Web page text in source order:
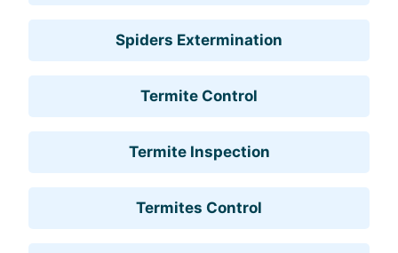
Spiders Extermination
Termite Control
Termite Inspection
Termites Control